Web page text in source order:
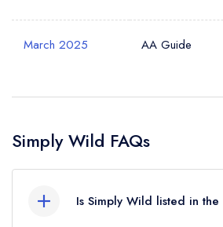
March 2025 AA Guide
Simply Wild FAQs
Is Simply Wild listed in